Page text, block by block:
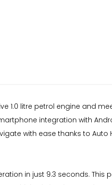
1.0 litre petrol engine and
integration with
with ease thanks to
in just 9.3 seconds.